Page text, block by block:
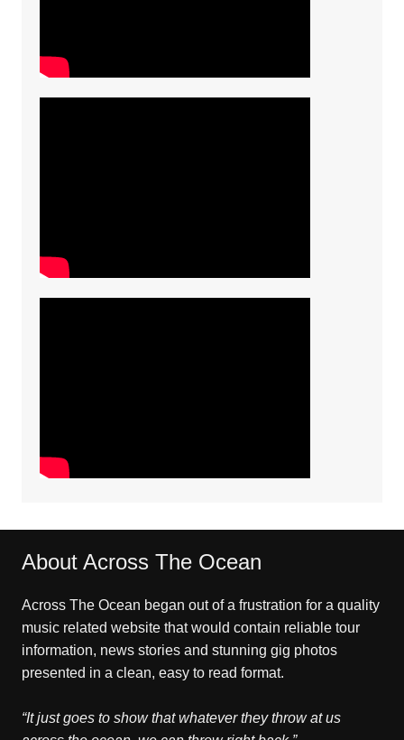
About Across The Ocean
Across The Ocean began out of a frustration for a quality
music related website that would contain reliable tour
information, news stories and stunning gig photos
presented in a clean, easy to read format.
“It just goes to show that whatever they throw at us